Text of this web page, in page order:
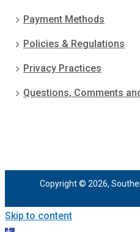
Payment Methods
Policies & Regulations
Privacy Practices
Questions, Comments
Copyright © 2026,
Skip to content